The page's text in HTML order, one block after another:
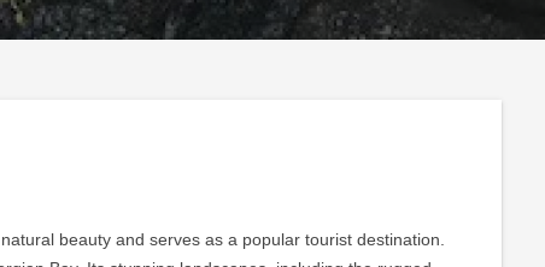
beauty and serves as a popular tourist destination.